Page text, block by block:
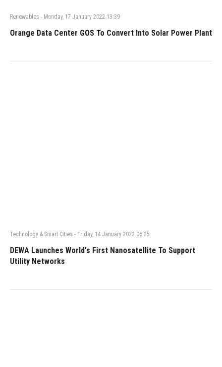
Renewables - Monday, 17 January 2022 13:39
Orange Data Center GOS To Convert Into Solar Power Plant
Technology & Smart Cities - Friday, 14 January 2022 06:25
DEWA Launches World's First Nanosatellite To Support
Utility Networks